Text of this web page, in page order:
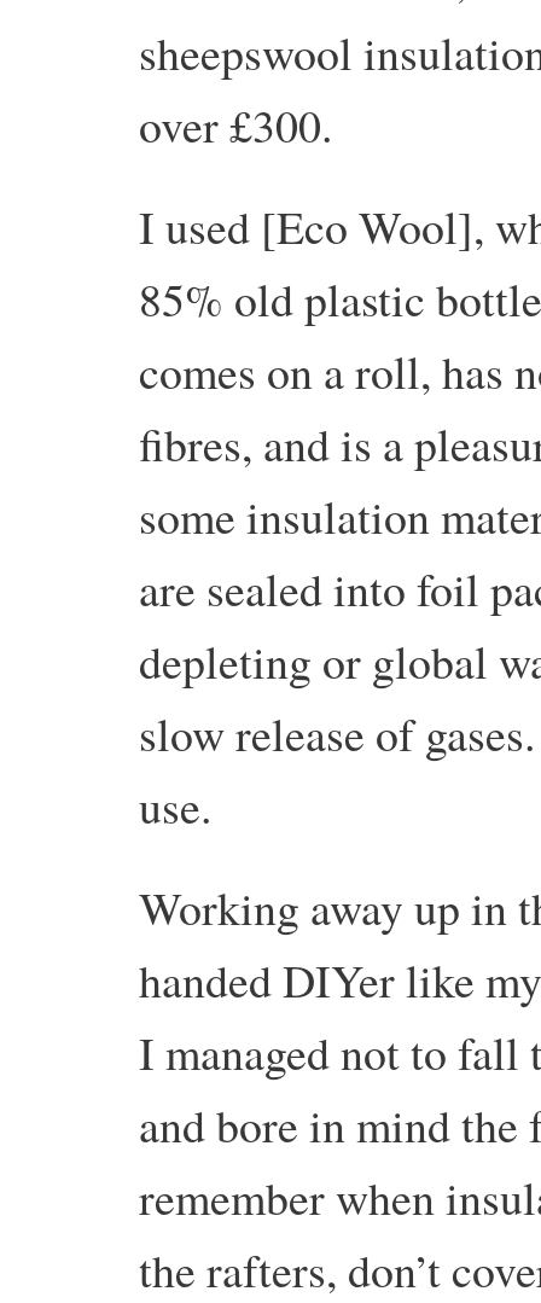
sheepswool
over £300.
I used [Eco Wool],
85% old plastic
comes on a roll, has
fibres, and is a
some insulation
are sealed into foil
depleting or global
slow release of
use.
Working away up in
handed DIYer like
I managed not to
and bore in mind the
remember when
the rafters, don’t